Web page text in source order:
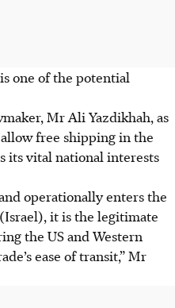
one of the potential
Mr Ali Yazdikhah, as
free shipping in the
its vital national interests
operationally enters the
it is the legitimate
the US and Western
ease of transit,” Mr